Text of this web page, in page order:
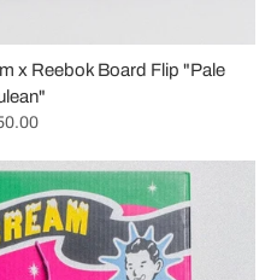
x Reebok Board Flip "Pale